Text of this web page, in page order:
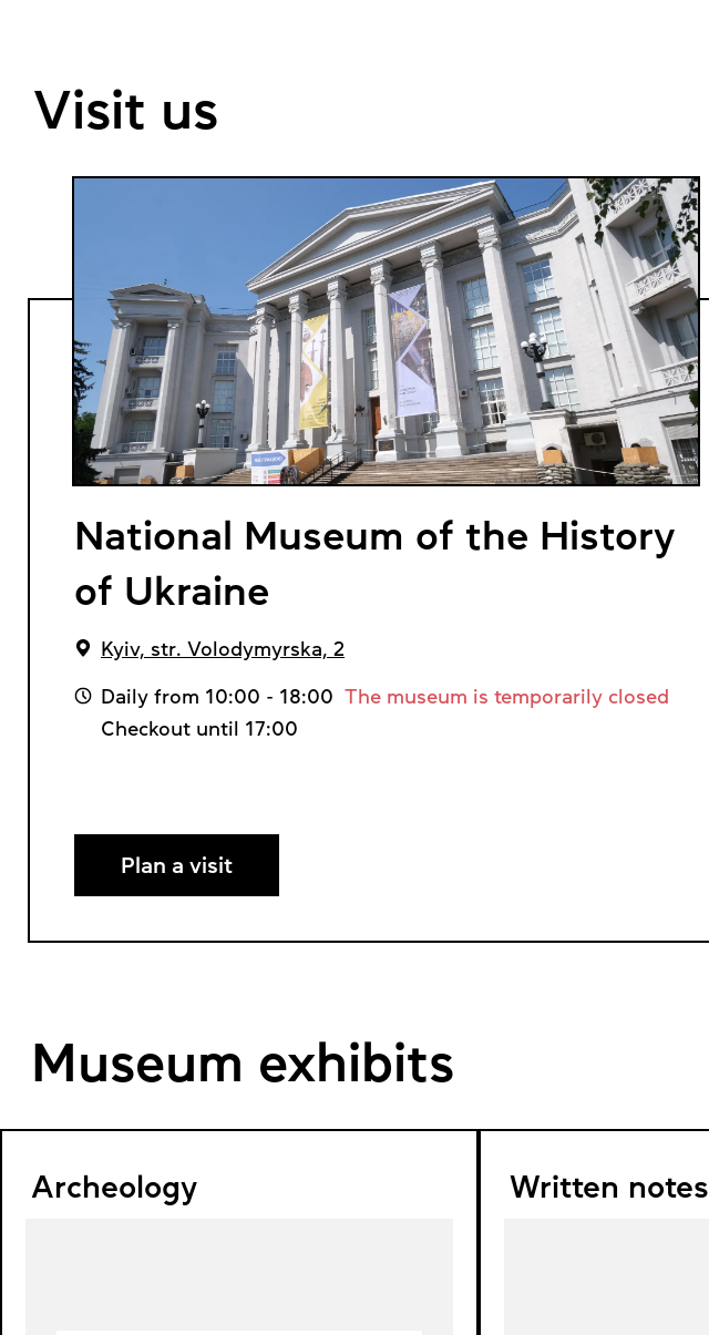
Visit us
National Museum of the History
of Ukraine
Kyiv, str. Volodymyrska, 2
Daily from 10:00 - 18:00
Checkout until 17:00
The museum is temporarily closed
Plan a visit
Museum exhibits
Archeology Written notes